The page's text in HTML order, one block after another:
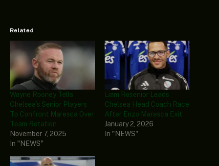
Related
Wayne Rooney Tells
Chelsea’s Senior Players
To Confront Maresca Over
Team Rotation
November 7, 2025
In "NEWS"
Liam Rosenior Leads
Chelsea Head Coach Race
After Enzo Maresca Exit
January 2, 2026
In "NEWS"